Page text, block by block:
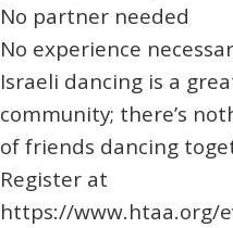
No partner needed
No experience
Israeli dancing is a
community; there’s
of friends dancing
Register at
https://www.htaa.org/